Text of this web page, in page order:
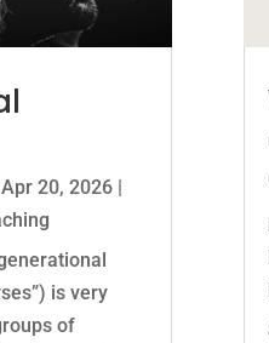
Apr 20, 2026 |
is very
of